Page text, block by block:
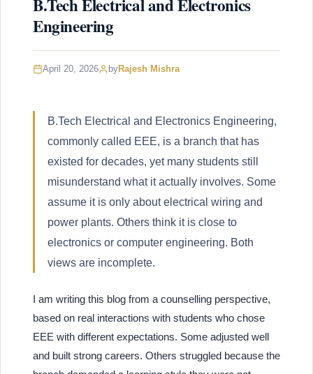
B.Tech Electrical and Electronics
Engineering
April 20, 2026 byRajesh Mishra
B.Tech Electrical and Electronics Engineering,
commonly called EEE, is a branch that has
existed for decades, yet many students still
misunderstand what it actually involves. Some
assume it is only about electrical wiring and
power plants. Others think it is close to
electronics or computer engineering. Both
views are incomplete.
I am writing this blog from a counselling perspective,
based on real interactions with students who chose
EEE with different expectations. Some adjusted well
and built strong careers. Others struggled because the